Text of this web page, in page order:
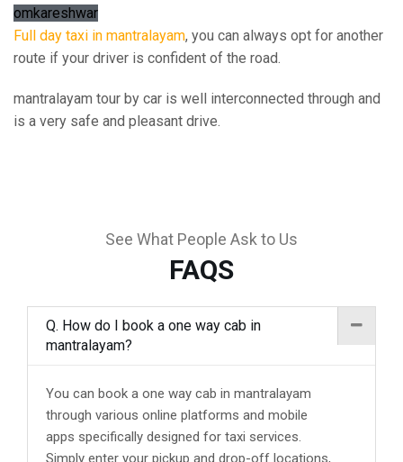
omkareshwar
Full day taxi in mantralayam, you can always opt for another
route if your driver is confident of the road.
mantralayam tour by car is well interconnected through and
is a very safe and pleasant drive.
See What People Ask to Us
FAQS
Q. How do I book a one way cab in
mantralayam?
You can book a one way cab in mantralayam
through various online platforms and mobile
apps specifically designed for taxi services.
Simply enter your pickup and drop-off locations,